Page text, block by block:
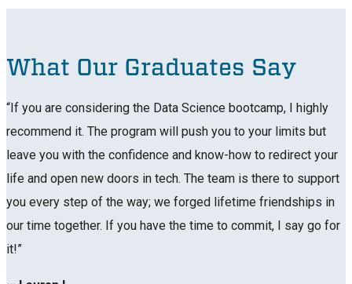
What Our Graduates Say
“If you are considering the Data Science bootcamp, I highly
recommend it. The program will push you to your limits but
leave you with the confidence and know-how to redirect your
life and open new doors in tech. The team is there to support
you every step of the way; we forged lifetime friendships in
our time together. If you have the time to commit, I say go for
it!”